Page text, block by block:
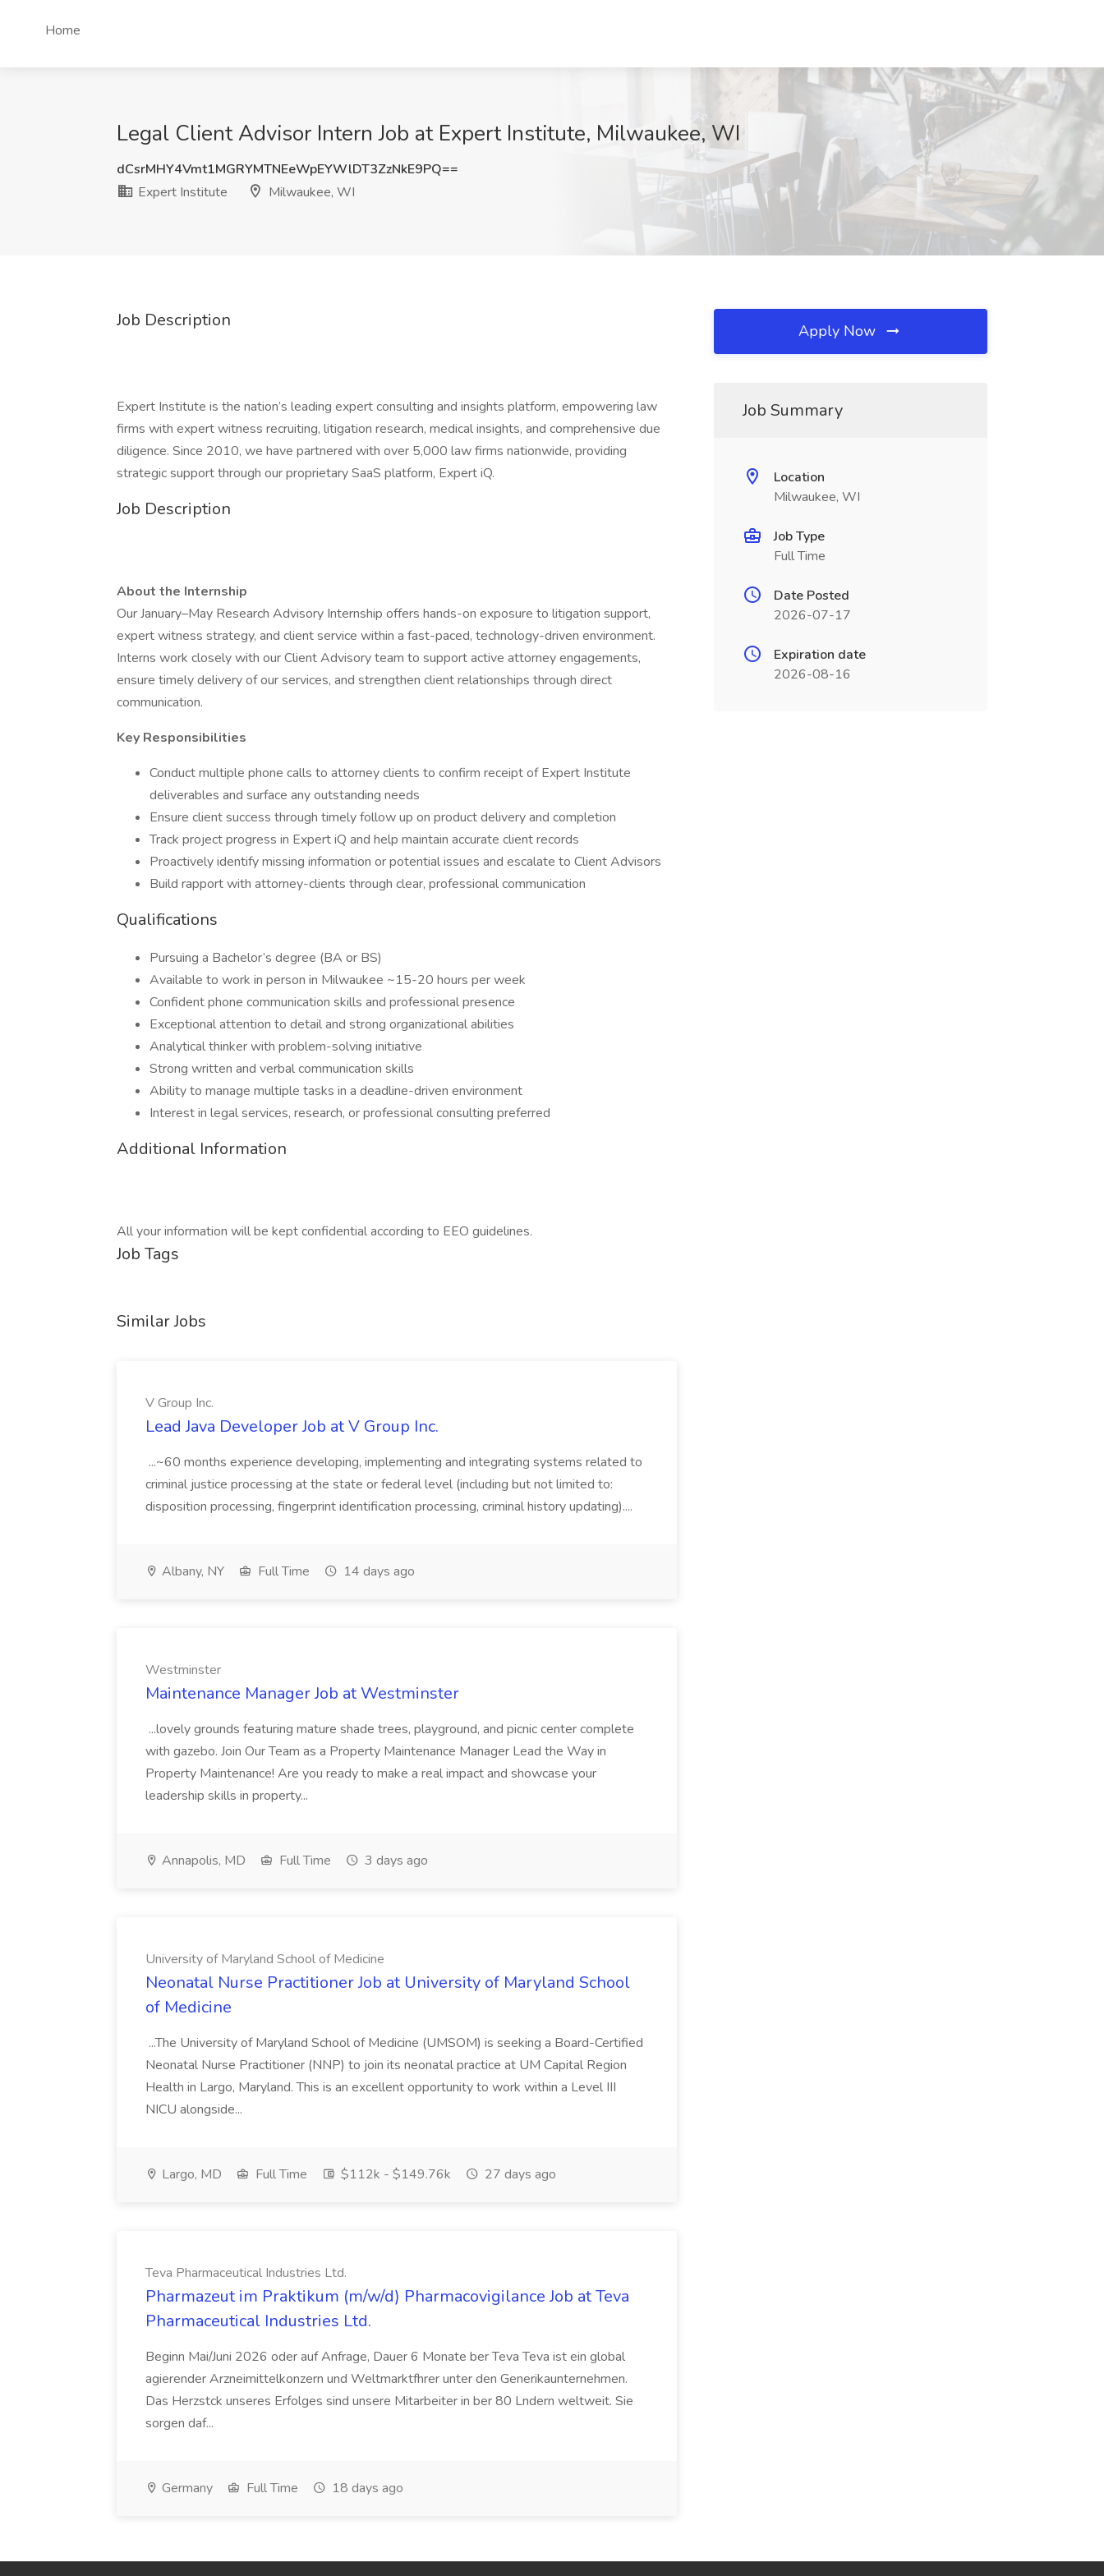
Home
Legal Client Advisor Intern Job at Expert Institute, Milwaukee, WI
dCsrMHY4Vmt1MGRYMTNEeWpEYWlDT3ZzNkE9PQ==
Expert Institute
Milwaukee, WI
Job Description
Expert Institute is the nation’s leading expert consulting and insights platform, empowering law
firms with expert witness recruiting, litigation research, medical insights, and comprehensive due
diligence. Since 2010, we have partnered with over 5,000 law firms nationwide, providing
strategic support through our proprietary SaaS platform, Expert iQ.
Job Description
About the Internship
Our January–May Research Advisory Internship offers hands-on exposure to litigation support,
expert witness strategy, and client service within a fast-paced, technology-driven environment.
Interns work closely with our Client Advisory team to support active attorney engagements,
ensure timely delivery of our services, and strengthen client relationships through direct
communication.
Key Responsibilities
Conduct multiple phone calls to attorney clients to confirm receipt of Expert Institute
deliverables and surface any outstanding needs
Ensure client success through timely follow up on product delivery and completion
Track project progress in Expert iQ and help maintain accurate client records
Proactively identify missing information or potential issues and escalate to Client Advisors
Build rapport with attorney-clients through clear, professional communication
Qualifications
Pursuing a Bachelor’s degree (BA or BS)
Available to work in person in Milwaukee ~15-20 hours per week
Confident phone communication skills and professional presence
Exceptional attention to detail and strong organizational abilities
Analytical thinker with problem-solving initiative
Strong written and verbal communication skills
Ability to manage multiple tasks in a deadline-driven environment
Interest in legal services, research, or professional consulting preferred
Additional Information
All your information will be kept confidential according to EEO guidelines.
Job Tags
Similar Jobs
V Group Inc.
Lead Java Developer Job at V Group Inc.
...~60 months experience developing, implementing and integrating systems related to
criminal justice processing at the state or federal level (including but not limited to:
disposition processing, fingerprint identification processing, criminal history updating)....
Albany, NY Full Time 14 days ago
Westminster
Maintenance Manager Job at Westminster
...lovely grounds featuring mature shade trees, playground, and picnic center complete
with gazebo. Join Our Team as a Property Maintenance Manager Lead the Way in
Property Maintenance! Are you ready to make a real impact and showcase your
leadership skills in property...
Annapolis, MD Full Time 3 days ago
University of Maryland School of Medicine
Neonatal Nurse Practitioner Job at University of Maryland School
of Medicine
...The University of Maryland School of Medicine (UMSOM) is seeking a Board-Certified
Neonatal Nurse Practitioner (NNP) to join its neonatal practice at UM Capital Region
Health in Largo, Maryland. This is an excellent opportunity to work within a Level III
NICU alongside...
Largo, MD Full Time $112k - $149.76k 27 days ago
Teva Pharmaceutical Industries Ltd.
Pharmazeut im Praktikum (m/w/d) Pharmacovigilance Job at Teva
Pharmaceutical Industries Ltd.
Beginn Mai/Juni 2026 oder auf Anfrage, Dauer 6 Monate ber Teva Teva ist ein global
agierender Arzneimittelkonzern und Weltmarktfhrer unter den Generikaunternehmen.
Das Herzstck unseres Erfolges sind unsere Mitarbeiter in ber 80 Lndern weltweit. Sie
sorgen daf...
Germany Full Time 18 days ago
Apply Now
Job Summary
Location
Milwaukee, WI
Job Type
Full Time
Date Posted
2026-07-17
Expiration date
2026-08-16